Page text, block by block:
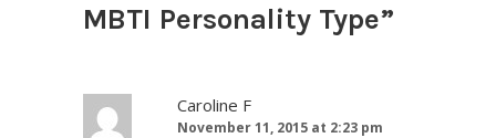
MBTI Personality Type”
Caroline F
November 11, 2015 at 2:23 pm